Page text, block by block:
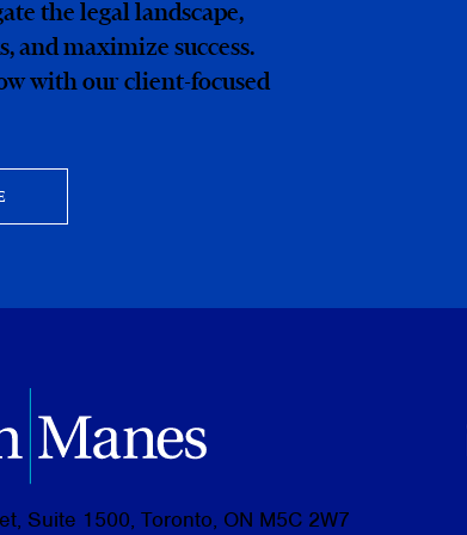
the legal landscape,
and maximize success.
with our client-focused
Suite 1500, Toronto, ON M5C 2W7